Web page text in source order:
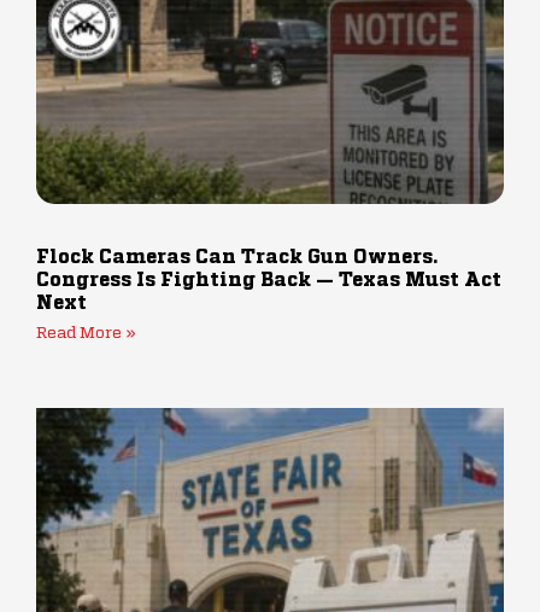
Flock Cameras Can Track Gun Owners.
Congress Is Fighting Back — Texas Must Act
Next
Read More »